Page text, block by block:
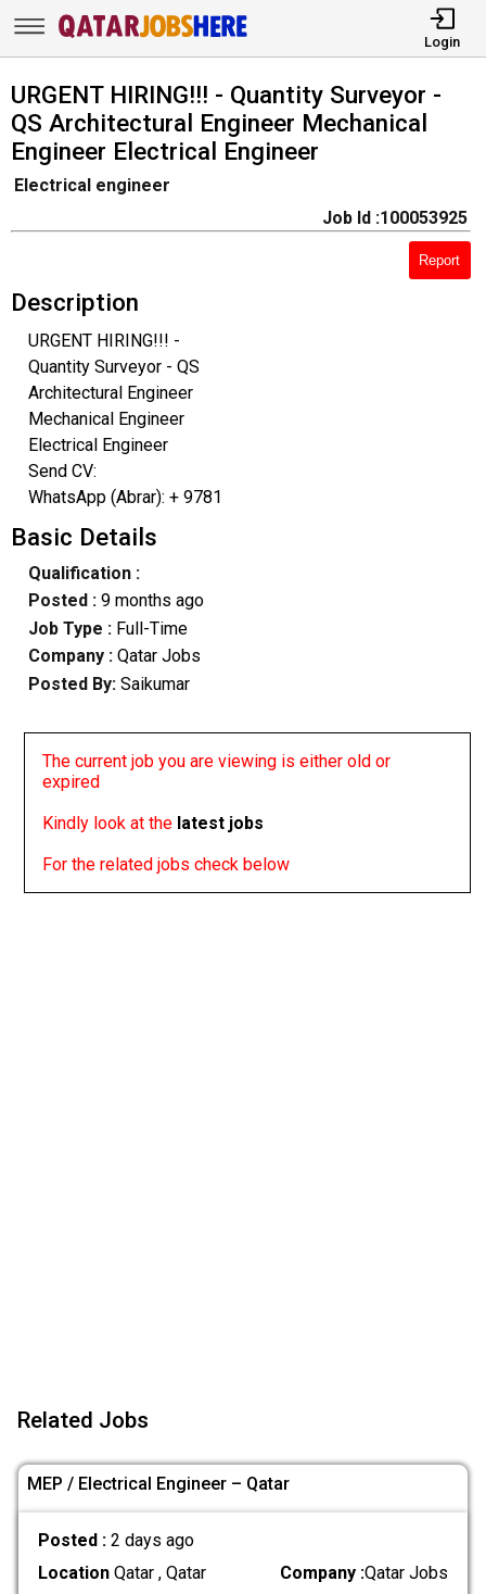
Login
URGENT HIRING!!! - Quantity Surveyor -
QS Architectural Engineer Mechanical
Engineer Electrical Engineer
Electrical engineer
Job Id :100053925
Report
Description
URGENT HIRING!!! -
Quantity Surveyor - QS
Architectural Engineer
Mechanical Engineer
Electrical Engineer
Send CV:
WhatsApp (Abrar): + 9781
Basic Details
Qualification :
Posted : 9 months ago
Job Type : Full-Time
Company :Qatar Jobs
Posted By: Saikumar
The current job you are viewing is either old or
expired
Kindly look at the latest jobs
For the related jobs check below
Related Jobs
MEP / Electrical Engineer – Qatar
Posted : 2 days ago
LocationQatar , Qatar Company :Qatar Jobs